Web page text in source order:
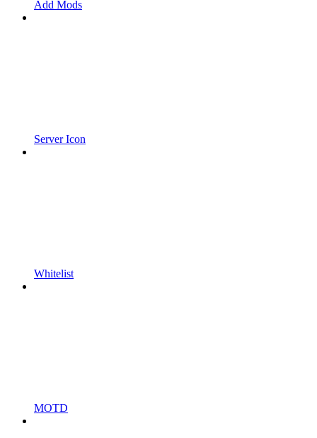
Add Mods
Server Icon
Whitelist
MOTD